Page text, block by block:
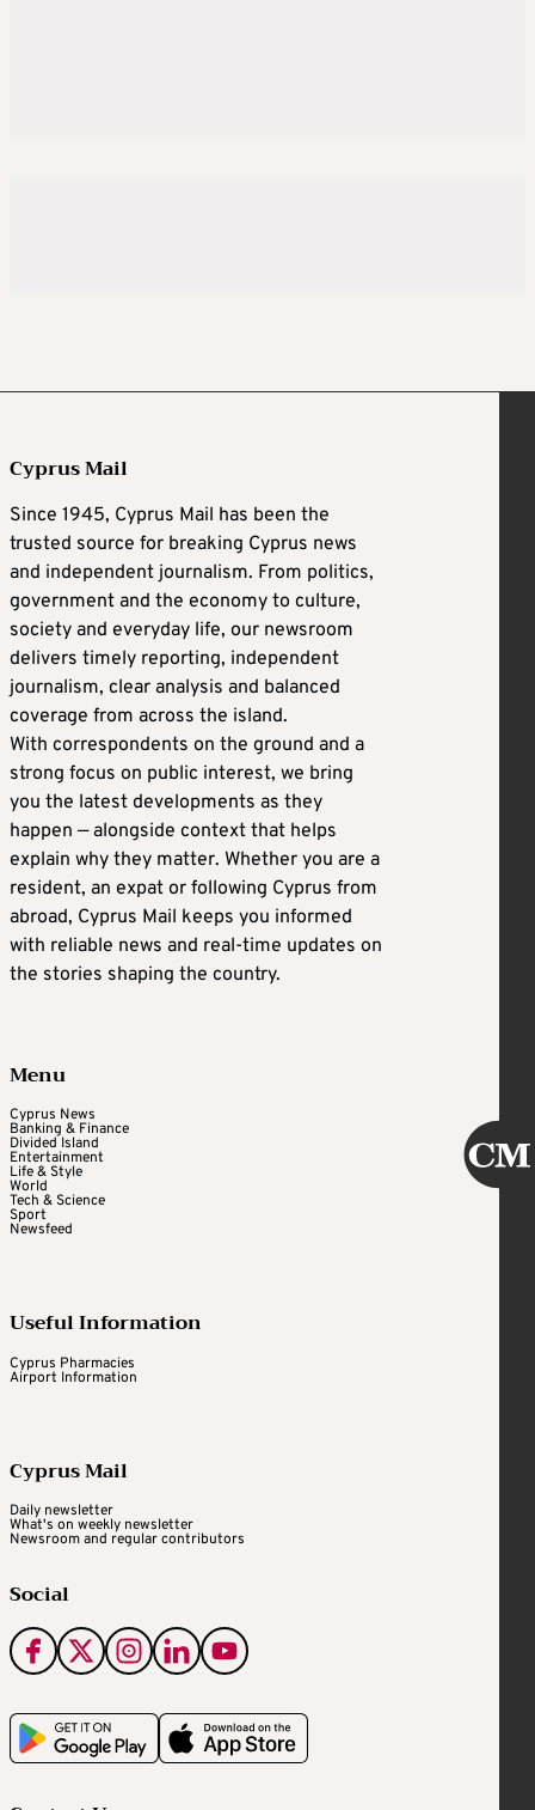
Cyprus Mail
Since 1945, Cyprus Mail has been the
trusted source for breaking Cyprus news
and independent journalism. From politics,
government and the economy to culture,
society and everyday life, our newsroom
delivers timely reporting, independent
journalism, clear analysis and balanced
coverage from across the island.
With correspondents on the ground and a
strong focus on public interest, we bring
you the latest developments as they
happen — alongside context that helps
explain why they matter. Whether you are a
resident, an expat or following Cyprus from
abroad, Cyprus Mail keeps you informed
with reliable news and real-time updates on
the stories shaping the country.
Menu
Cyprus News
Banking & Finance
Divided Island
Entertainment
Life & Style
World
Tech & Science
Sport
Newsfeed
Useful Information
Cyprus Pharmacies
Airport Information
Cyprus Mail
Daily newsletter
What's on weekly newsletter
Newsroom and regular contributors
Social